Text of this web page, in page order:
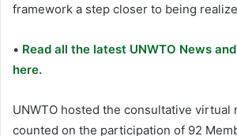
framework a step closer to being
• Read all the latest UNWTO News
here.
UNWTO hosted the consultative virtual
counted on the participation of 92